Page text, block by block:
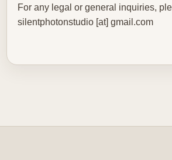
For any legal or general inquiries,
silentphotonstudio [at] gmail.com